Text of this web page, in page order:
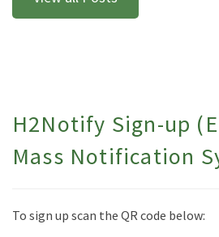
H2Notify Sign-up
Mass Notification
To sign up scan the QR code below: